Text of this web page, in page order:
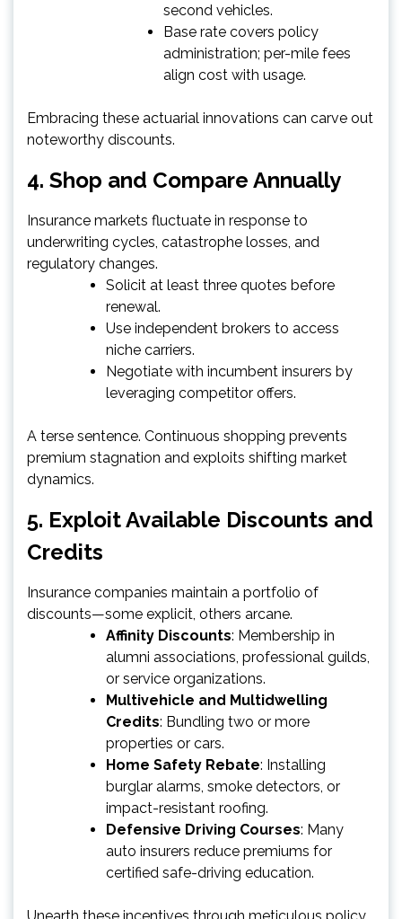
second vehicles.
Base rate covers policy
administration; per-mile fees
align cost with usage.
Embracing these actuarial innovations can carve out
noteworthy discounts.
4. Shop and Compare Annually
Insurance markets fluctuate in response to
underwriting cycles, catastrophe losses, and
regulatory changes.
Solicit at least three quotes before
renewal.
Use independent brokers to access
niche carriers.
Negotiate with incumbent insurers by
leveraging competitor offers.
A terse sentence. Continuous shopping prevents
premium stagnation and exploits shifting market
dynamics.
5. Exploit Available Discounts and
Credits
Insurance companies maintain a portfolio of
discounts—some explicit, others arcane.
Affinity Discounts: Membership in
alumni associations, professional guilds,
or service organizations.
Multivehicle and Multidwelling
Credits: Bundling two or more
properties or cars.
Home Safety Rebate: Installing
burglar alarms, smoke detectors, or
impact-resistant roofing.
Defensive Driving Courses: Many
auto insurers reduce premiums for
certified safe-driving education.